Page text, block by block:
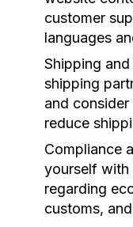
customer
languages
Shipping
shipping
and
reduce
Compliance
yourself with
regarding
customs,